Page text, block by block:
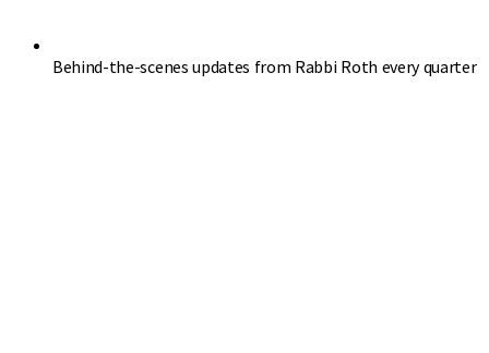
Behind-the-scenes updates from Rabbi Roth every quarter